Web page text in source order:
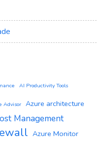
AI Productivity Tools
Advisor Azure architecture
Management
Azure Monitor